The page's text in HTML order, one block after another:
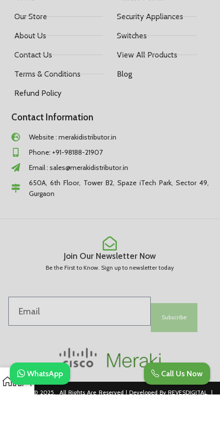
Our Store
About Us
Contact Us
Terms & Conditions
Refund Policy
Security Appliances
Switches
View All Products
Blog
Contact Information
Website : merakidistributor.in
Phone: +91-98188-21907
Email : sales@merakidistributor.in
650A, 6th Floor, Tower B2, Spaze iTech Park, Sector 49,
Gurgaon
Join Our Newsletter Now
Be the First to Know. Sign up to newsletter today
Subscribe
Copyright © 2025. All Rights Are Reserved | Developed By REVESDIGITAL |
Call Us Now
WhatsApp